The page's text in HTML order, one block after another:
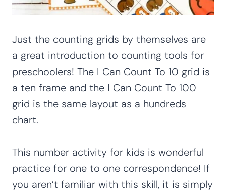
Just the counting grids by themselves are
a great introduction to counting tools for
preschoolers! The I Can Count To 10 grid is
a ten frame and the I Can Count To 100
grid is the same layout as a hundreds
chart.
This number activity for kids is wonderful
practice for one to one correspondence! If
you aren’t familiar with this skill, it is simply